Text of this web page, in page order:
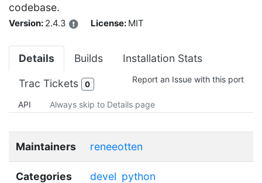
codebase.
Version: 2.4.3 License: MIT
Details Builds Installation Stats
Trac Tickets 0 Report an Issue with this port
API Always skip to Details page
Maintainers reneeotten
Categories devel python